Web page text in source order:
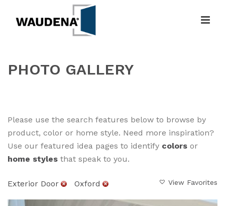
PHOTO GALLERY
Please use the search features below to browse by
product, color or home style. Need more inspiration?
Use our featured idea pages to identify colors or
home styles that speak to you.
View Favorites
Exterior Door Oxford